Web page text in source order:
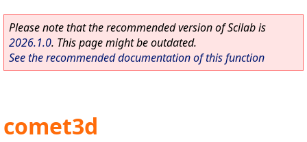
Please note that the recommended version of Scilab is
2026.1.0. This page might be outdated.
See the recommended documentation of this function
comet3d